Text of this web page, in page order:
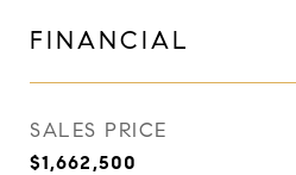
FINANCIAL
SALES PRICE
$1,662,500